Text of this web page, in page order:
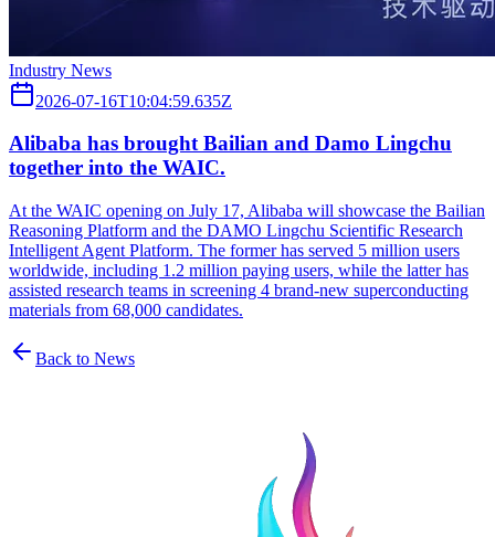
Industry News
2026-07-16T10:04:59.635Z
Alibaba has brought Bailian and Damo Lingchu
together into the WAIC.
At the WAIC opening on July 17, Alibaba will showcase the Bailian
Reasoning Platform and the DAMO Lingchu Scientific Research
Intelligent Agent Platform. The former has served 5 million users
worldwide, including 1.2 million paying users, while the latter has
assisted research teams in screening 4 brand-new superconducting
materials from 68,000 candidates.
Back to News